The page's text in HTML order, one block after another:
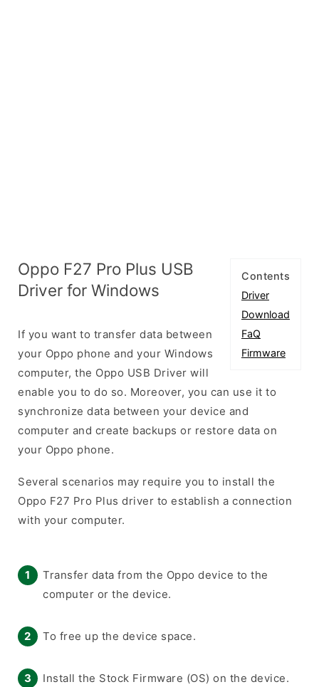
Contents
Driver
Download
FaQ
Firmware
Oppo F27 Pro Plus USB
Driver for Windows
If you want to transfer data between
your Oppo phone and your Windows
computer, the Oppo USB Driver will
enable you to do so. Moreover, you can use it to
synchronize data between your device and
computer and create backups or restore data on
your Oppo phone.
Several scenarios may require you to install the
Oppo F27 Pro Plus driver to establish a connection
with your computer.
Transfer data from the Oppo device to the
computer or the device.
To free up the device space.
Install the Stock Firmware (OS) on the device.